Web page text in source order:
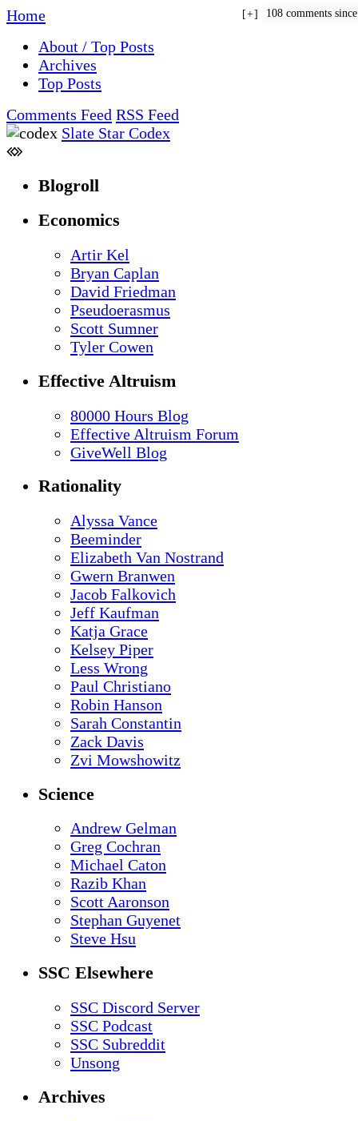
Home
About / Top Posts
Archives
Top Posts
Comments Feed RSS Feed
Slate Star Codex
Blogroll
Economics
Artir Kel
Bryan Caplan
David Friedman
Pseudoerasmus
Scott Sumner
Tyler Cowen
Effective Altruism
80000 Hours Blog
Effective Altruism Forum
GiveWell Blog
Rationality
Alyssa Vance
Beeminder
Elizabeth Van Nostrand
Gwern Branwen
Jacob Falkovich
Jeff Kaufman
Katja Grace
Kelsey Piper
Less Wrong
Paul Christiano
Robin Hanson
Sarah Constantin
Zack Davis
Zvi Mowshowitz
Science
Andrew Gelman
Greg Cochran
Michael Caton
Razib Khan
Scott Aaronson
Stephan Guyenet
Steve Hsu
SSC Elsewhere
SSC Discord Server
SSC Podcast
SSC Subreddit
Unsong
Archives
108 comments
+